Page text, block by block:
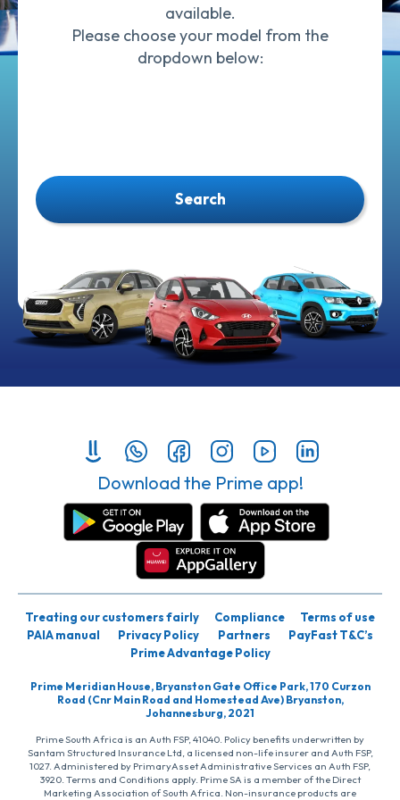
available.
Please choose your model from the
dropdown below:
Search
Download the Prime app!
Treating our customers fairly Compliance
Terms of use
PAIA manual
Privacy Policy Partners
PayFast T&C’s
Prime Advantage Policy
Prime Meridian House, Bryanston Gate Office Park, 170 Curzon
Road (Cnr Main Road and Homestead Ave) Bryanston,
Johannesburg, 2021
Prime South Africa is an Auth FSP, 41040. Policy benefits underwritten by
Santam Structured Insurance Ltd, a licensed non-life insurer and Auth FSP,
1027. Administered by PrimaryAsset Administrative Services an Auth FSP,
3920. Terms and Conditions apply. Prime SA is a member of the Direct
Marketing Association of South Africa. Non-insurance products are